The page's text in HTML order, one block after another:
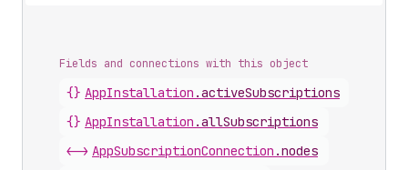
Fields and connections with this object
{} AppInstallation .activeSubscriptions
{} AppInstallation .allSubscriptions
<-> AppSubscriptionConnection .nodes